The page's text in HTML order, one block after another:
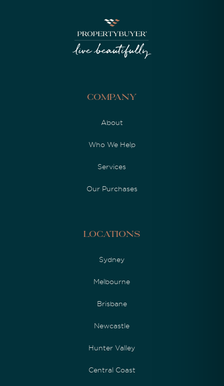
Company
About
Who We Help
Services
Our Purchases
Locations
Sydney
Melbourne
Brisbane
Newcastle
Hunter Valley
Central Coast